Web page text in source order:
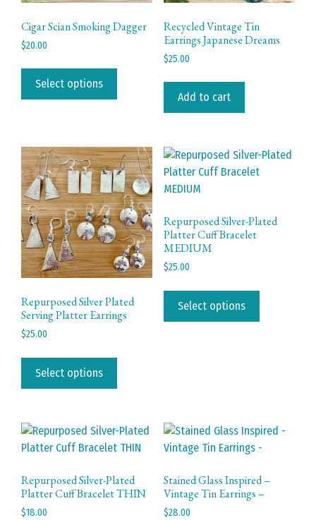
Cigar Scian Smoking Dagger
$20.00
Select options
has
The
options
may
be
chosen
on
the
product
Recycled Vintage Tin
Earrings Japanese Dreams
$25.00
Add to cart
Repurposed Silver Plated
Serving Platter Earrings
$25.00
Select options
has
The
options
may
be
Repurposed Silver-Plated
Platter Cuff Bracelet
MEDIUM
$25.00
Select options
has
be
chosen
the
Repurposed Silver-Plated
Platter Cuff Bracelet THIN
$18.00
Stained Glass Inspired –
Vintage Tin Earrings –
$28.00